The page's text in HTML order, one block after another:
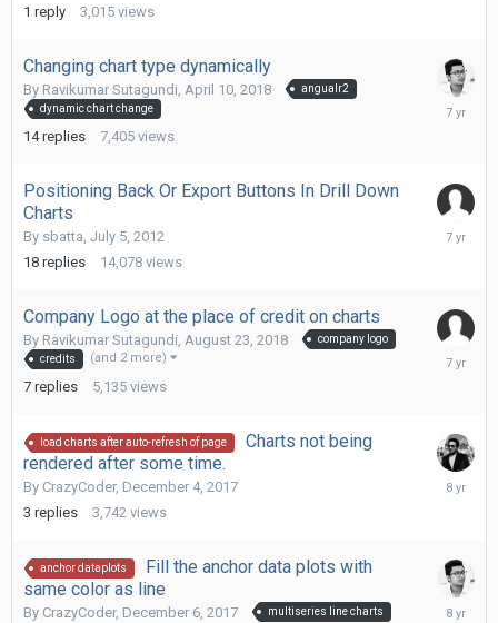
1 reply 3,015 views
Changing chart type dynamically
By Ravikumar Sutagundi, April 10, 2018
angualr2
dynamic chart change
14 replies 7,405 views
March
Positioning Back Or Export Buttons In Drill Down
Charts
By sbatta, July 5, 2012
18 replies 14,078 views
Company Logo at the place of credit on charts
By Ravikumar Sutagundi, August 23, 2018
company logo
credits
(and 2 more)
7 replies 5,135 views
October
load charts after auto-refresh of page
Charts not being
rendered after some time.
By CrazyCoder, December 4, 2017
3 replies 3,742 views
anchor dataplots
Fill the anchor data plots with
same color as line
By CrazyCoder, December 6, 2017 multiseries line charts